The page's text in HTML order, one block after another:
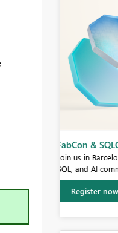
Fabric
If you love
community
Learn